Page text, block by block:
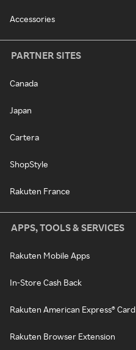
Accessories
PARTNER SITES
Canada
Japan
Cartera
ShopStyle
Rakuten France
APPS, TOOLS & SERVICES
Rakuten Mobile Apps
In-Store Cash Back
Rakuten American Express® Card
Rakuten Browser Extension